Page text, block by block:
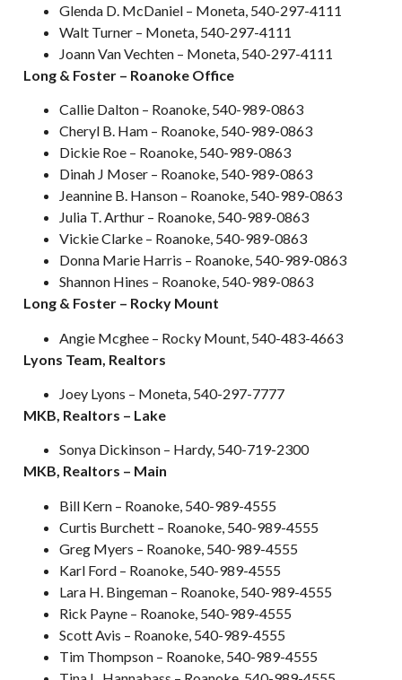
Glenda D. McDaniel – Moneta, 540-297-4111
Walt Turner – Moneta, 540-297-4111
Joann Van Vechten – Moneta, 540-297-4111
Long & Foster – Roanoke Office
Callie Dalton – Roanoke, 540-989-0863
Cheryl B. Ham – Roanoke, 540-989-0863
Dickie Roe – Roanoke, 540-989-0863
Dinah J Moser – Roanoke, 540-989-0863
Jeannine B. Hanson – Roanoke, 540-989-0863
Julia T. Arthur – Roanoke, 540-989-0863
Vickie Clarke – Roanoke, 540-989-0863
Donna Marie Harris – Roanoke, 540-989-0863
Shannon Hines – Roanoke, 540-989-0863
Long & Foster – Rocky Mount
Angie Mcghee – Rocky Mount, 540-483-4663
Lyons Team, Realtors
Joey Lyons – Moneta, 540-297-7777
MKB, Realtors – Lake
Sonya Dickinson – Hardy, 540-719-2300
MKB, Realtors – Main
Bill Kern – Roanoke, 540-989-4555
Curtis Burchett – Roanoke, 540-989-4555
Greg Myers – Roanoke, 540-989-4555
Karl Ford – Roanoke, 540-989-4555
Lara H. Bingeman – Roanoke, 540-989-4555
Rick Payne – Roanoke, 540-989-4555
Scott Avis – Roanoke, 540-989-4555
Tim Thompson – Roanoke, 540-989-4555